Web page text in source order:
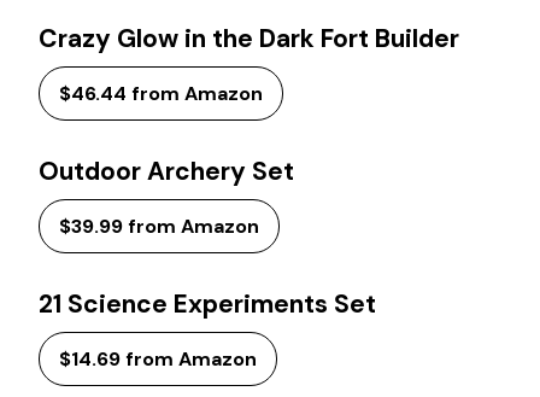
Crazy Glow in the Dark Fort Builder
$46.44 from Amazon
Outdoor Archery Set
$39.99 from Amazon
21 Science Experiments Set
$14.69 from Amazon